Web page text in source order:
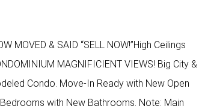
MOVED & SAID “SELL NOW!”High Ceilings
MAGNIFICIENT VIEWS! Big City &
Condo. Move-In Ready with New Open
with New Bathrooms. Note: Main